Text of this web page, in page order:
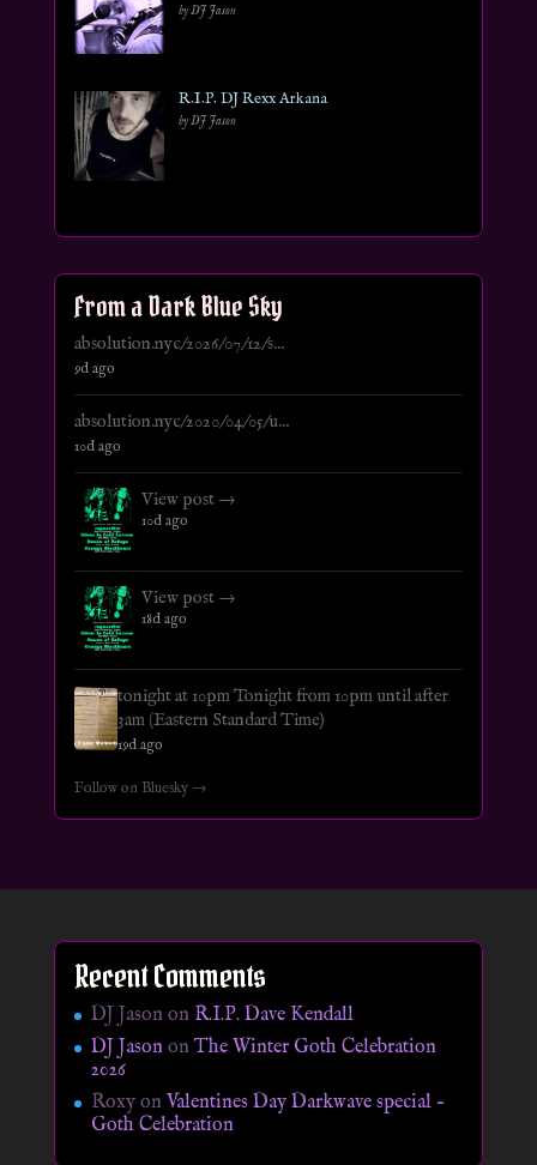
by DJ Jason
R.I.P. DJ Rexx Arkana
by DJ Jason
From a Dark Blue Sky
absolution.nyc/2026/07/12/s...
9d ago
absolution.nyc/2020/04/05/u...
10d ago
View post →
10d ago
View post →
18d ago
tonight at 10pm Tonight from 10pm until after
3am (Eastern Standard Time)
19d ago
Follow on Bluesky →
Recent Comments
DJ Jason on R.I.P. Dave Kendall
DJ JasononThe Winter Goth Celebration
2026
Roxyon Valentines Day Darkwave special –
Goth Celebration